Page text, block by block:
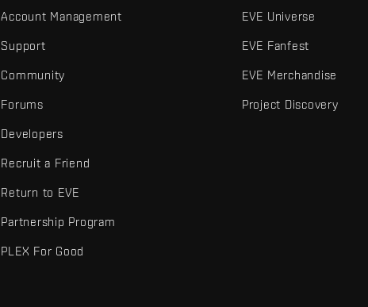
Account Management
Support
Community
Forums
Developers
Recruit a Friend
Return to EVE
Partnership Program
PLEX For Good
EVE Universe
EVE Fanfest
EVE Merchandise
Project Discovery